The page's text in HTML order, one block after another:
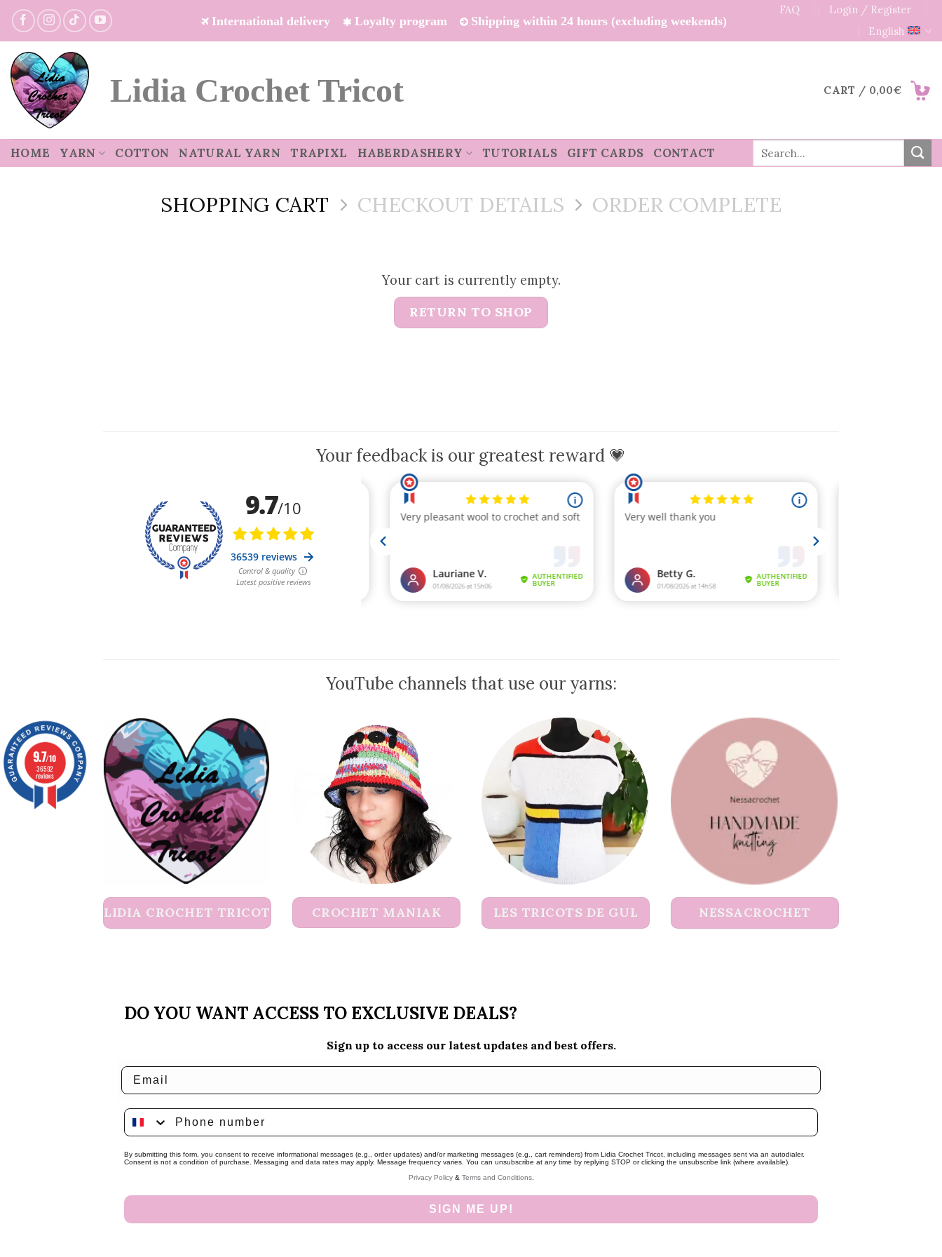
Skip
to
content
International delivery Loyalty program Shipping within 24 hours (excluding weekends)
FAQ
Login / Register
English
Lidia Crochet Tricot CART / 0,00€
HOME YARN COTTON NATURAL YARN TRAPIXL HABERDASHERY TUTORIALS GIFT CARDS CONTACT
Search
SHOPPING CART CHECKOUT DETAILS ORDER COMPLETE
Your cart is currently empty.
RETURN TO SHOP
Your feedback is our greatest reward 💗
YouTube channels that use our yarns:
LIDIA CROCHET TRICOT CROCHET MANIAK LES TRICOTS DE GUL NESSACROCHET
DO YOU WANT ACCESS TO EXCLUSIVE DEALS?
Sign up to access our latest updates and best offers.
Email
Phone number
By submitting this form, you consent to receive informational messages (e.g., order updates) and/or marketing messages (e.g., cart reminders) from Lidia Crochet Tricot, including messages sent via an autodialer.
Consent is not a condition of purchase. Messaging and data rates may apply. Message frequency varies. You can unsubscribe at any time by replying STOP or clicking the unsubscribe link (where available).
Privacy Policy& Terms and Conditions.
SIGN ME UP!
9.7/10
36592
reviews